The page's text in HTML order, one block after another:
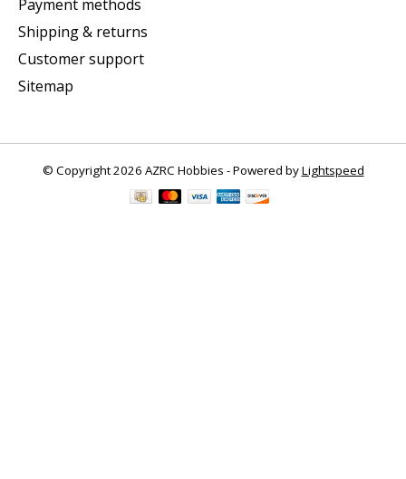
Payment methods
Shipping & returns
Customer support
Sitemap
© Copyright 2026 AZRC Hobbies - Powered byLightspeed